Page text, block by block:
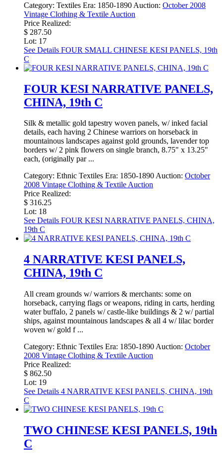
Category: Textiles Era: 1850-1890 Auction: October 2008
Vintage Clothing & Textile Auction
Price Realized:
$ 287.50
Lot: 17
See Details FOUR SMALL CHINESE KESI PANELS, 19th
C
FOUR KESI NARRATIVE PANELS,
CHINA, 19th C
Silk & metallic gold tapestry woven panels, w/ inked facial
details, each having 2 Chinese warriors on horseback in
mountainous landscapes against gold grounds, lavender top
borders w/ 2 pink flowers on single branch, 8.75" x 13.25"
each, (originally par ...
Category: Ethnic Textiles Era: 1850-1890Auction: October
2008 Vintage Clothing & Textile Auction
Price Realized:
$ 316.25
Lot: 18
See Details FOUR KESI NARRATIVE PANELS, CHINA,
19th C
4 NARRATIVE KESI PANELS,
CHINA, 19th C
All cream grounds w/ warriors & merchants: some on
horseback, carrying flags or weapons, riding in carts, herding
water buffalo, 2 panels w/ castle-like buildings & 2 w/ partial
ships, against mountainous landscapes & all 4 w/ lilac border
woven w/ gold f ...
Category: Ethnic Textiles Era: 1850-1890 Auction: October
2008 Vintage Clothing & Textile Auction
Price Realized:
$ 862.50
Lot: 19
See Details 4 NARRATIVE KESI PANELS, CHINA, 19th
C
TWO CHINESE KESI PANELS, 19th
C